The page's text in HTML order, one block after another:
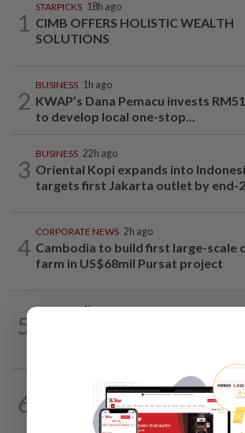
1
STARPICKS 18h ago
CIMB OFFERS HOLISTIC WEALTH
SOLUTIONS
2
BUSINESS 1h ago
KWAP’s Dana Pemacu invests
to develop local one-stop...
3
BUSINESS 22h ago
Oriental Kopi expands into
targets first Jakarta outlet by end-
4
CORPORATE NEWS 2h ago
Cambodia to build first large-scale
farm in US$68mil Pursat project
5
BUSINESS 1h ago
6
2h ago
Oil rises on concerns over Strait of
Hormuz reopening plans